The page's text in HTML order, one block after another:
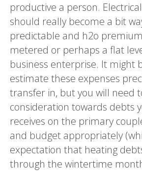
productive a person.
should really become a bit
predictable and h2o
metered or perhaps a flat
business enterprise. It might
estimate these expenses
transfer in, but you will need
consideration towards debts
receives on the primary
and budget appropriately
expectation that heating
through the wintertime